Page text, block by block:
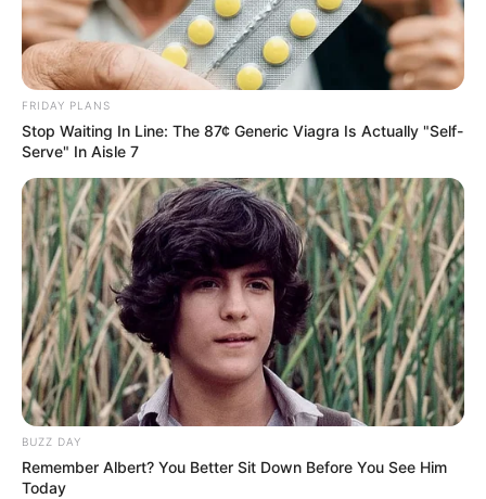
FRIDAY PLANS
Stop Waiting In Line: The 87¢ Generic Viagra Is Actually "Self-
Serve" In Aisle 7
BUZZ DAY
Remember Albert? You Better Sit Down Before You See Him
Today